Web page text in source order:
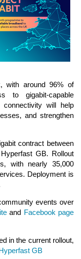
with around 96% of
to gigabit‑capable
connectivity will help
and strengthen
contract between
GB. Rollout
with nearly 35,000
Deployment is
events over
and Facebook page
in the current rollout,
GB